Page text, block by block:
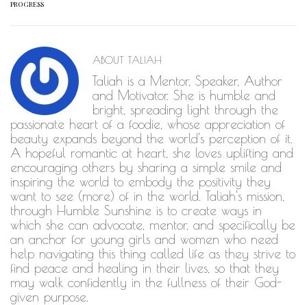
PROGRESS
ABOUT TALIAH
Taliah is a Mentor, Speaker, Author
and Motivator. She is humble and
bright, spreading light through the
passionate heart of a foodie, whose appreciation of
beauty expands beyond the world's perception of it.
A hopeful romantic at heart, she loves uplifting and
encouraging others by sharing a simple smile and
inspiring the world to embody the positivity they
want to see (more) of in the world. Taliah's mission,
through Humble Sunshine is to create ways in
which she can advocate, mentor, and specifically be
an anchor for young girls and women who need
help navigating this thing called life as they strive to
find peace and healing in their lives, so that they
may walk confidently in the fullness of their God-
given purpose.